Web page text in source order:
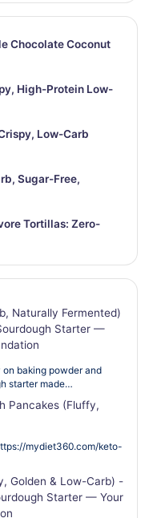
Chocolate Coconut
High-Protein Low-
Low-Carb
Sugar-Free,
Tortillas: Zero-
Naturally Fermented)
Starter —
baking powder and
starter made…
Pancakes (Fluffy,
mydiet360.com/keto-
Golden & Low-Carb) -
Starter — Your